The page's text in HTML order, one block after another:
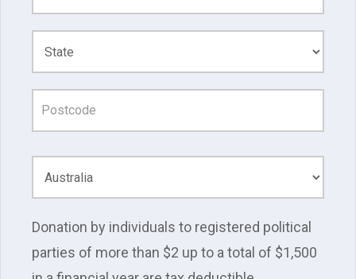
Donation by individuals to registered political
parties of more than $2 up to a total of $1,500